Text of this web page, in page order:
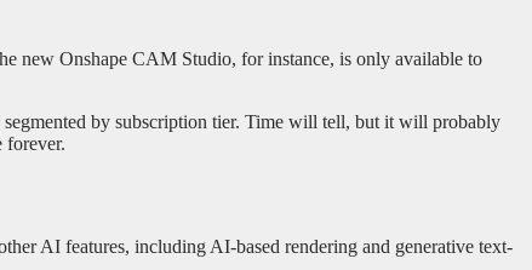
new Onshape CAM Studio, for instance, is only available to
segmented by subscription tier. Time will tell, but it will probably
forever.
AI features, including AI-based rendering and generative text-